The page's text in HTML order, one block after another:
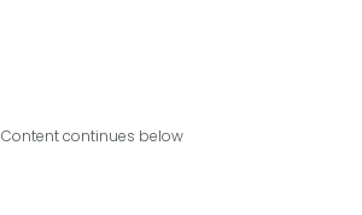
Content continues below